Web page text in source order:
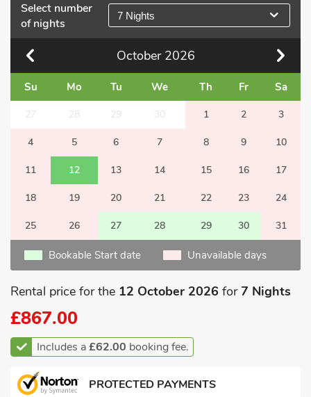
Select number
of nights
7 Nights
October 2026
Su Mo Tu We Th Fr Sa
27 28 29 30 1 2 3
4 5 6 7 8 9 10
11 12 13 14 15 16 17
18 19 20 21 22 23 24
25 26 27 28 29 30 31
Bookable Start date Unavailable days
Rental price for the 12 October 2026 for7 Nights
£867.00
Includes a£62.00 booking fee.
PROTECTED PAYMENTS